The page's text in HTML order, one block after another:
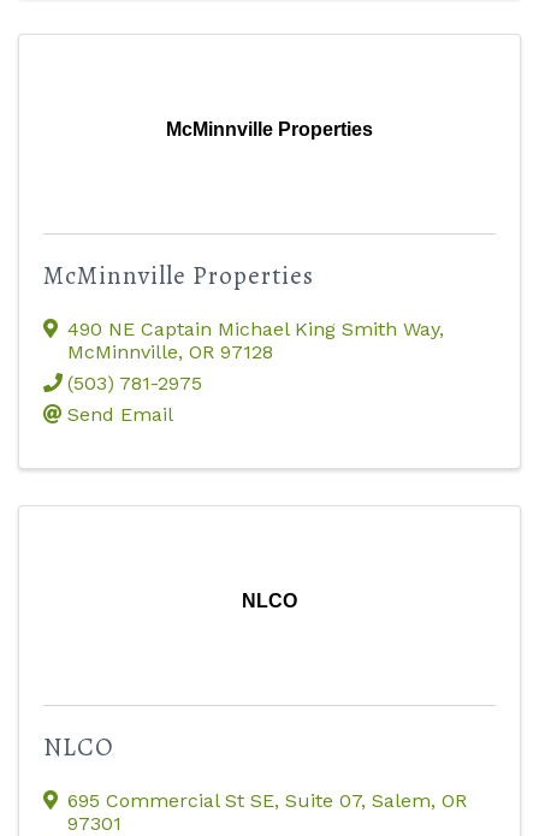
McMinnville Properties
McMinnville Properties
490 NE Captain Michael King Smith Way,
McMinnville, OR 97128
(503) 781-2975
Send Email
NLCO
NLCO
695 Commercial St SE, Suite 07, Salem, OR
97301